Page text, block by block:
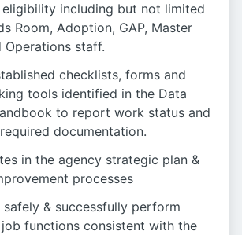
including but not limited
Room, Adoption, GAP, Master
Operations staff.
checklists, forms and
tools identified in the Data
to report work status and
documentation.
in the agency strategic plan &
processes
& successfully perform
functions consistent with the